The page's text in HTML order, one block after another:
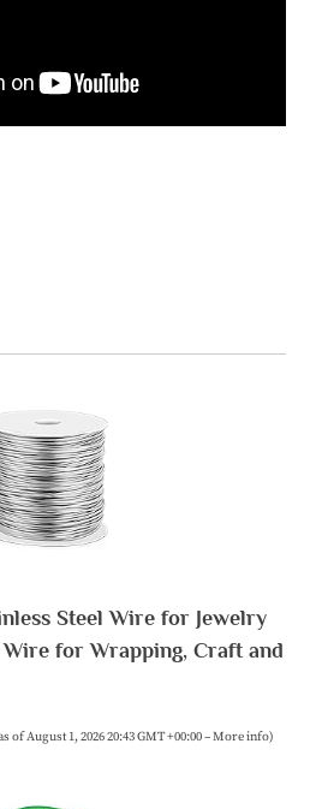
Steel Wire for Jewelry
Wire for Wrapping, Craft and
of August 1, 2026 20:43 GMT +00:00 –More info)